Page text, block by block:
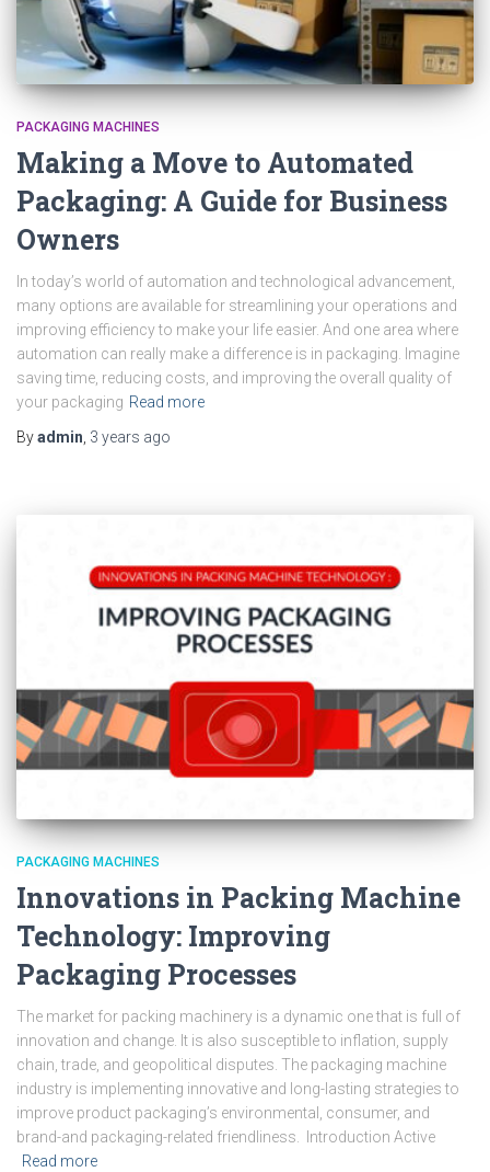
PACKAGING MACHINES
Making a Move to Automated
Packaging: A Guide for Business
Owners
In today’s world of automation and technological advancement,
many options are available for streamlining your operations and
improving efficiency to make your life easier. And one area where
automation can really make a difference is in packaging. Imagine
saving time, reducing costs, and improving the overall quality of
your packaging Read more
Byadmin 3 years ago
PACKAGING MACHINES
Innovations in Packing Machine
Technology: Improving
Packaging Processes
The market for packing machinery is a dynamic one that is full of
innovation and change. It is also susceptible to inflation, supply
chain, trade, and geopolitical disputes. The packaging machine
industry is implementing innovative and long-lasting strategies to
improve product packaging’s environmental, consumer, and
brand-and packaging-related friendliness. Introduction Active
Read more